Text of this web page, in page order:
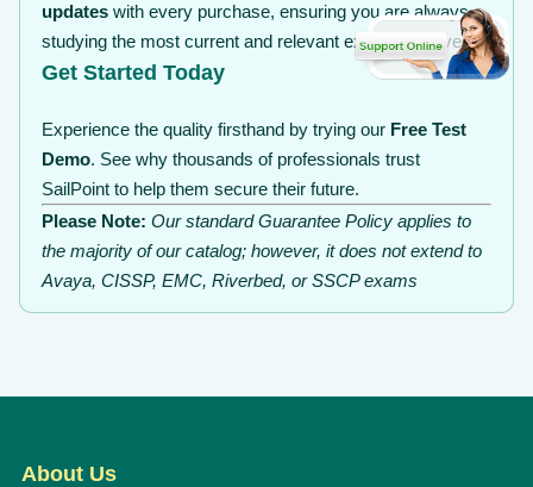
updates with every purchase, ensuring you are always
studying the most current and relevant exam objectives.
Get Started Today
Experience the quality firsthand by trying our Free Test
Demo. See why thousands of professionals trust
SailPoint to help them secure their future.
Please Note: Our standard Guarantee Policy applies to
the majority of our catalog; however, it does not extend to
Avaya, CISSP, EMC, Riverbed, or SSCP exams
About Us